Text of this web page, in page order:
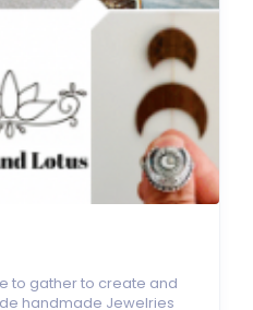
to gather to create and
handmade Jewelries